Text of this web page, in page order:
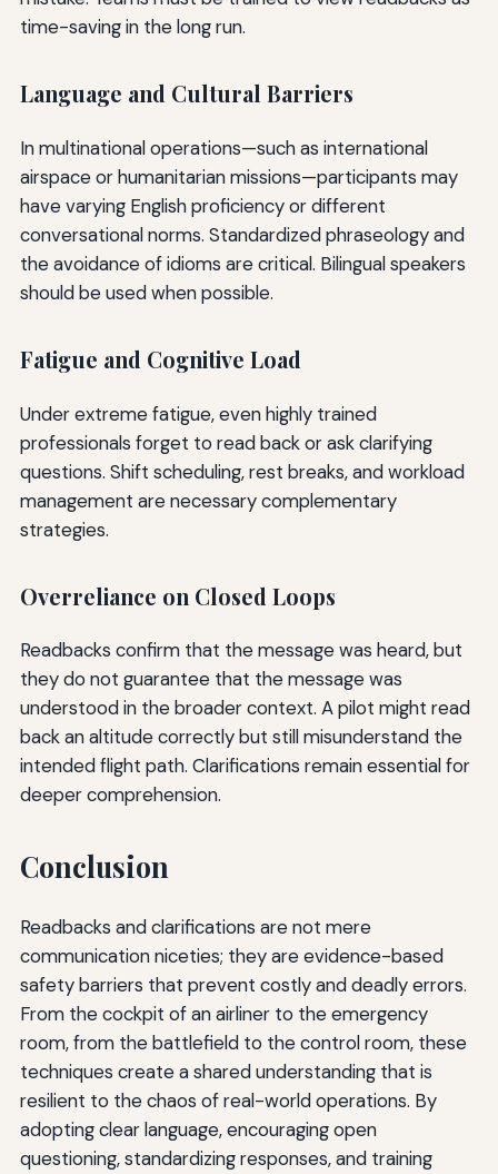
time-saving in the long run.
Language and Cultural Barriers
In multinational operations—such as international
airspace or humanitarian missions—participants may
have varying English proficiency or different
conversational norms. Standardized phraseology and
the avoidance of idioms are critical. Bilingual speakers
should be used when possible.
Fatigue and Cognitive Load
Under extreme fatigue, even highly trained
professionals forget to read back or ask clarifying
questions. Shift scheduling, rest breaks, and workload
management are necessary complementary
strategies.
Overreliance on Closed Loops
Readbacks confirm that the message was heard, but
they do not guarantee that the message was
understood in the broader context. A pilot might read
back an altitude correctly but still misunderstand the
intended flight path. Clarifications remain essential for
deeper comprehension.
Conclusion
Readbacks and clarifications are not mere
communication niceties; they are evidence-based
safety barriers that prevent costly and deadly errors.
From the cockpit of an airliner to the emergency
room, from the battlefield to the control room, these
techniques create a shared understanding that is
resilient to the chaos of real-world operations. By
adopting clear language, encouraging open
questioning, standardizing responses, and training